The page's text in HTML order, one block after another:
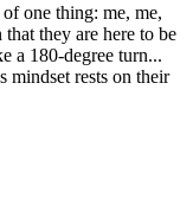
one thing: me, me,
they are here to be
a 180-degree turn...
mindset rests on their